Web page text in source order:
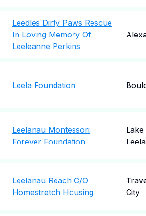
Leedles Dirty Paws Rescue
In Loving Memory Of
Leeleanne Perkins
Leela Foundation
Leelanau Montessori
Forever Foundation
Lake
Leelanau Reach C/O
Homestretch Housing
City